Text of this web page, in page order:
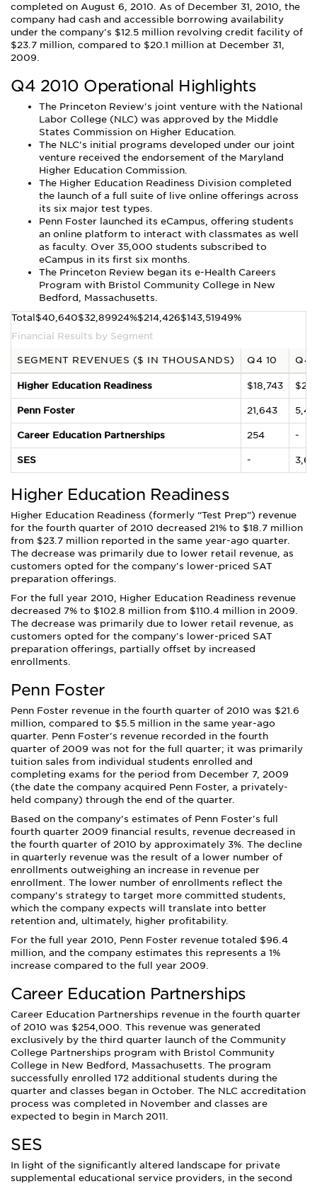
completed on August 6, 2010. As of December 31, 2010, the
company had cash and accessible borrowing availability
under the company's $12.5 million revolving credit facility of
$23.7 million, compared to $20.1 million at December 31,
2009.
Q4 2010 Operational Highlights
The Princeton Review's joint venture with the National
Labor College (NLC) was approved by the Middle
States Commission on Higher Education.
The NLC's initial programs developed under our joint
venture received the endorsement of the Maryland
Higher Education Commission.
The Higher Education Readiness Division completed
the launch of a full suite of live online offerings across
its six major test types.
Penn Foster launched its eCampus, offering students
an online platform to interact with classmates as well
as faculty. Over 35,000 students subscribed to
eCampus in its first six months.
The Princeton Review began its e-Health Careers
Program with Bristol Community College in New
Bedford, Massachusetts.
Total$40,640$32,89924%$214,426$143,51949%
Financial Results by Segment
SEGMENT REVENUES ($ IN THOUSANDS) Q4 10 Q4
Higher Education Readiness $18,743
Penn Foster 21,643
Career Education Partnerships 254 -
SES -
Higher Education Readiness
Higher Education Readiness (formerly “Test Prep”) revenue
for the fourth quarter of 2010 decreased 21% to $18.7 million
from $23.7 million reported in the same year-ago quarter.
The decrease was primarily due to lower retail revenue, as
customers opted for the company's lower-priced SAT
preparation offerings.
For the full year 2010, Higher Education Readiness revenue
decreased 7% to $102.8 million from $110.4 million in 2009.
The decrease was primarily due to lower retail revenue, as
customers opted for the company's lower-priced SAT
preparation offerings, partially offset by increased
enrollments.
Penn Foster
Penn Foster revenue in the fourth quarter of 2010 was $21.6
million, compared to $5.5 million in the same year-ago
quarter. Penn Foster's revenue recorded in the fourth
quarter of 2009 was not for the full quarter; it was primarily
tuition sales from individual students enrolled and
completing exams for the period from December 7, 2009
(the date the company acquired Penn Foster, a privately-
held company) through the end of the quarter.
Based on the company's estimates of Penn Foster's full
fourth quarter 2009 financial results, revenue decreased in
the fourth quarter of 2010 by approximately 3%. The decline
in quarterly revenue was the result of a lower number of
enrollments outweighing an increase in revenue per
enrollment. The lower number of enrollments reflect the
company's strategy to target more committed students,
which the company expects will translate into better
retention and, ultimately, higher profitability.
For the full year 2010, Penn Foster revenue totaled $96.4
million, and the company estimates this represents a 1%
increase compared to the full year 2009.
Career Education Partnerships
Career Education Partnerships revenue in the fourth quarter
of 2010 was $254,000. This revenue was generated
exclusively by the third quarter launch of the Community
College Partnerships program with Bristol Community
College in New Bedford, Massachusetts. The program
successfully enrolled 172 additional students during the
quarter and classes began in October. The NLC accreditation
process was completed in November and classes are
expected to begin in March 2011.
SES
In light of the significantly altered landscape for private
supplemental educational service providers, in the second